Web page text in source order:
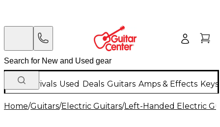
New Arrivals Used Deals Guitars Amps & Effects
Home/Guitars/Electric Guitars/Left-Handed Electric